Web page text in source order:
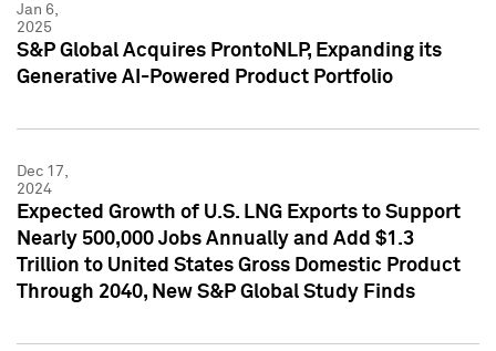
Jan 6,
2025
S&P Global Acquires ProntoNLP, Expanding its
Generative AI-Powered Product Portfolio
Dec 17,
2024
Expected Growth of U.S. LNG Exports to Support
Nearly 500,000 Jobs Annually and Add $1.3
Trillion to United States Gross Domestic Product
Through 2040, New S&P Global Study Finds